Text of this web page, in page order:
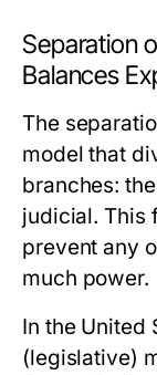
Separation
Balances
The
model that
branches:
judicial. This
prevent any
much power.
In the United
(legislative)